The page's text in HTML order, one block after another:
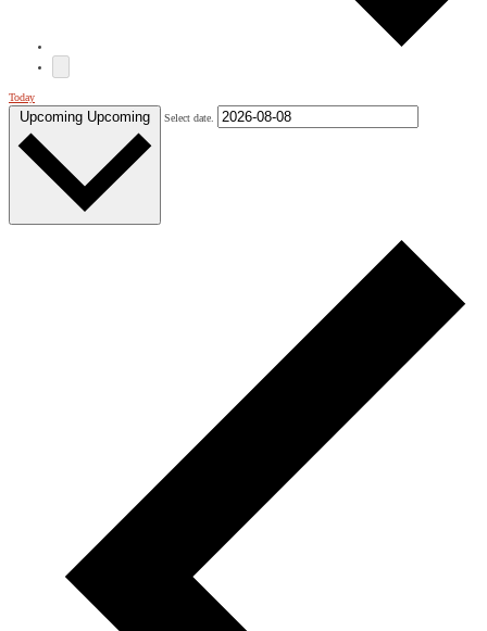
Today
Upcoming Upcoming Select date.